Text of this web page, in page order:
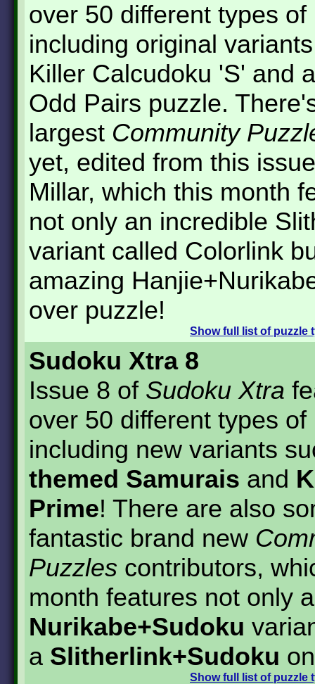
over 50 different types of
including original
Killer Calcudoku 'S' and
Odd Pairs puzzle.
largest Community
yet, edited from this
Millar, which this month
not only an incredible
variant called Colorlink
amazing
over puzzle!
Showfull list of puzzle
Sudoku Xtra 8
Issue 8 of Sudoku Xtra
over 50 different types of
including new variants
themed Samurais and
Prime! There are also
fantastic brand new
Puzzles contributors,
month features not only a
Nurikabe+Sudoku
a Slitherlink+Sudoku
Showfull list of puzzle